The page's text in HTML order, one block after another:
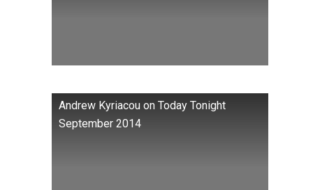
Andrew Kyriacou on Today Tonight
September 2014